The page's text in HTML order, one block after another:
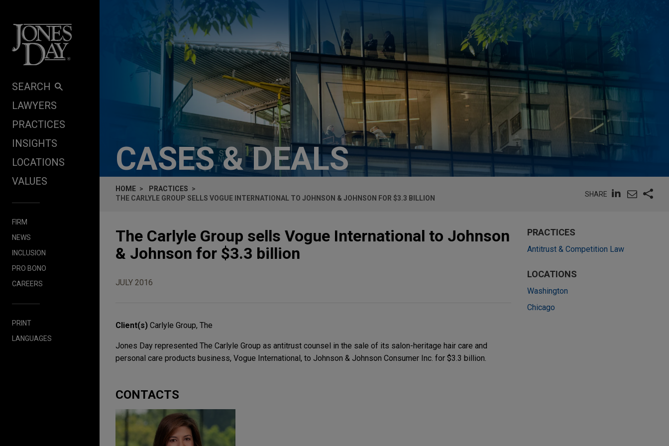
SEARCH
LAWYERS
PRACTICES
INSIGHTS
LOCATIONS
VALUES
FIRM
NEWS
INCLUSION
PRO BONO
CAREERS
PRINT
LANGUAGES
CASES & DEALS
HOME
PRACTICES
THE CARLYLE GROUP SELLS VOGUE INTERNATIONAL TO JOHNSON & JOHNSON FOR $3.3 BILLION
SHARE
The Carlyle Group sells Vogue International to Johnson
& Johnson for $3.3 billion
JULY 2016
Client(s) Carlyle Group, The
Jones Day represented The Carlyle Group as antitrust counsel in the sale of its salon-heritage hair care and
personal care products business, Vogue International, to Johnson & Johnson Consumer Inc. for $3.3 billion.
CONTACTS
PRACTICES
Antitrust & Competition Law
LOCATIONS
Washington
Chicago